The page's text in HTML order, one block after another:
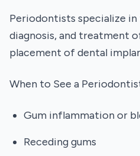
Periodontists specialize
diagnosis, and treatment
placement of dental
When to See a
Gum inflammation or
Receding gums